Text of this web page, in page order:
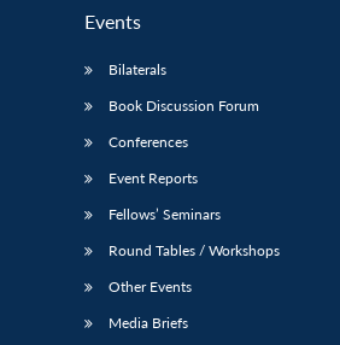
Events
Bilaterals
Book Discussion Forum
Conferences
Event Reports
Fellows’ Seminars
Round Tables / Workshops
Other Events
Media Briefs